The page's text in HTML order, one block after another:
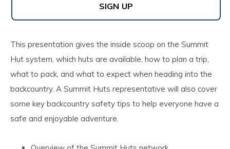
SIGN UP
This presentation gives the inside scoop on the Summit
Hut system, which huts are available, how to plan a trip,
what to pack, and what to expect when heading into the
backcountry. A Summit Huts representative will also cover
some key backcountry safety tips to help everyone have a
safe and enjoyable adventure.